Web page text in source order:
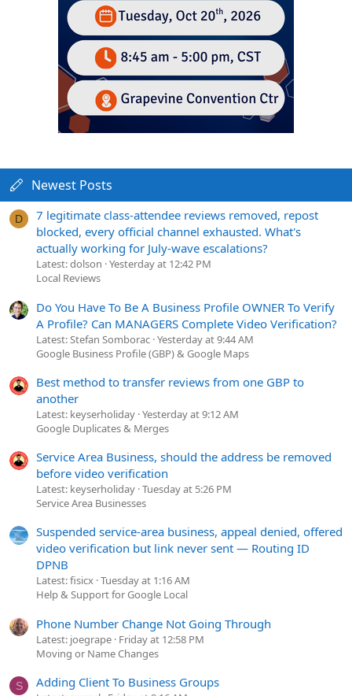
Newest Posts
D
7 legitimate class-attendee reviews removed, repost
blocked, every official channel exhausted. What's
actually working for July-wave escalations?
Latest: dolson Yesterday at 12:42 PM
Local Reviews
Do You Have To Be A Business Profile OWNER To Verify
A Profile? Can MANAGERS Complete Video Verification?
Latest: Stefan Somborac Yesterday at 9:44 AM
Google Business Profile (GBP) & Google Maps
Best method to transfer reviews from one GBP to
another
Latest: keyserholiday Yesterday at 9:12 AM
Google Duplicates & Merges
Service Area Business, should the address be removed
before video verification
Latest: keyserholiday Tuesday at 5:26 PM
Service Area Businesses
Suspended service-area business, appeal denied, offered
video verification but link never sent — Routing ID
DPNB
Latest: fisicx Tuesday at 1:16 AM
Help & Support for Google Local
Phone Number Change Not Going Through
Latest: joegrape Friday at 12:58 PM
Moving or Name Changes
S Adding Client To Business Groups